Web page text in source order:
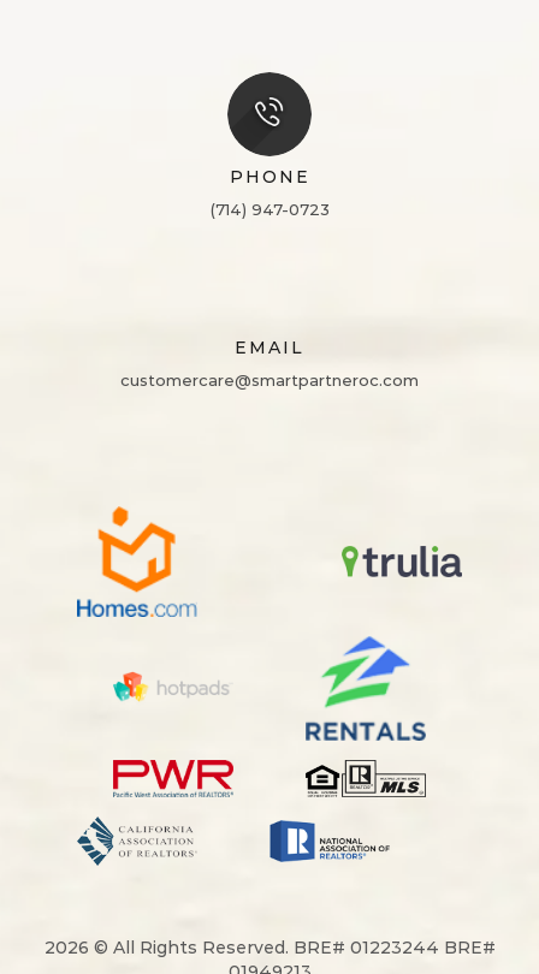
PHONE
(714) 947-0723
EMAIL
customercare@smartpartneroc.com
2026 © All Rights Reserved. BRE# 01223244 BRE#